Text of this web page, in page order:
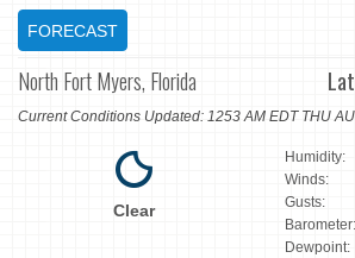
FORECAST
North Fort Myers, Florida
Current Conditions Updated: 1253 AM EDT THU
Clear
Humidity:
Winds:
Gusts:
Barometer:
Dewpoint: